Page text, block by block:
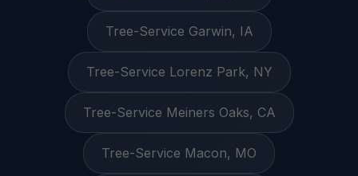
Tree-Service Garwin, IA
Tree-Service Lorenz Park, NY
Tree-Service Meiners Oaks, CA
Tree-Service Macon, MO